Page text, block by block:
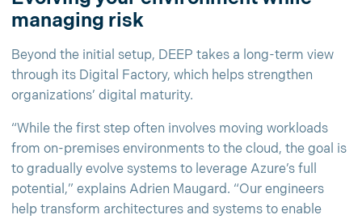
managing risk
Beyond the initial setup, DEEP takes a long-term view
through its Digital Factory, which helps strengthen
organizations’ digital maturity.
“While the first step often involves moving workloads
from on-premises environments to the cloud, the goal is
to gradually evolve systems to leverage Azure’s full
potential,” explains Adrien Maugard. “Our engineers
help transform architectures and systems to enable